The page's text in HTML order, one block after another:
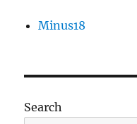
Minus18
Search